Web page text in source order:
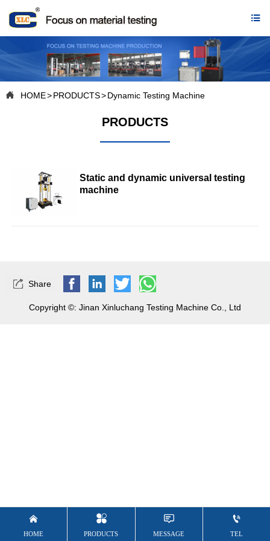

 HOME>PRODUCTS>Dynamic Testing Machine
PRODUCTS
Static and dynamic universal testing
machine
 Share
Copyright ©: Jinan Xinluchang Testing Machine Co., Ltd

HOME PRODUCTS MESSAGE

TEL